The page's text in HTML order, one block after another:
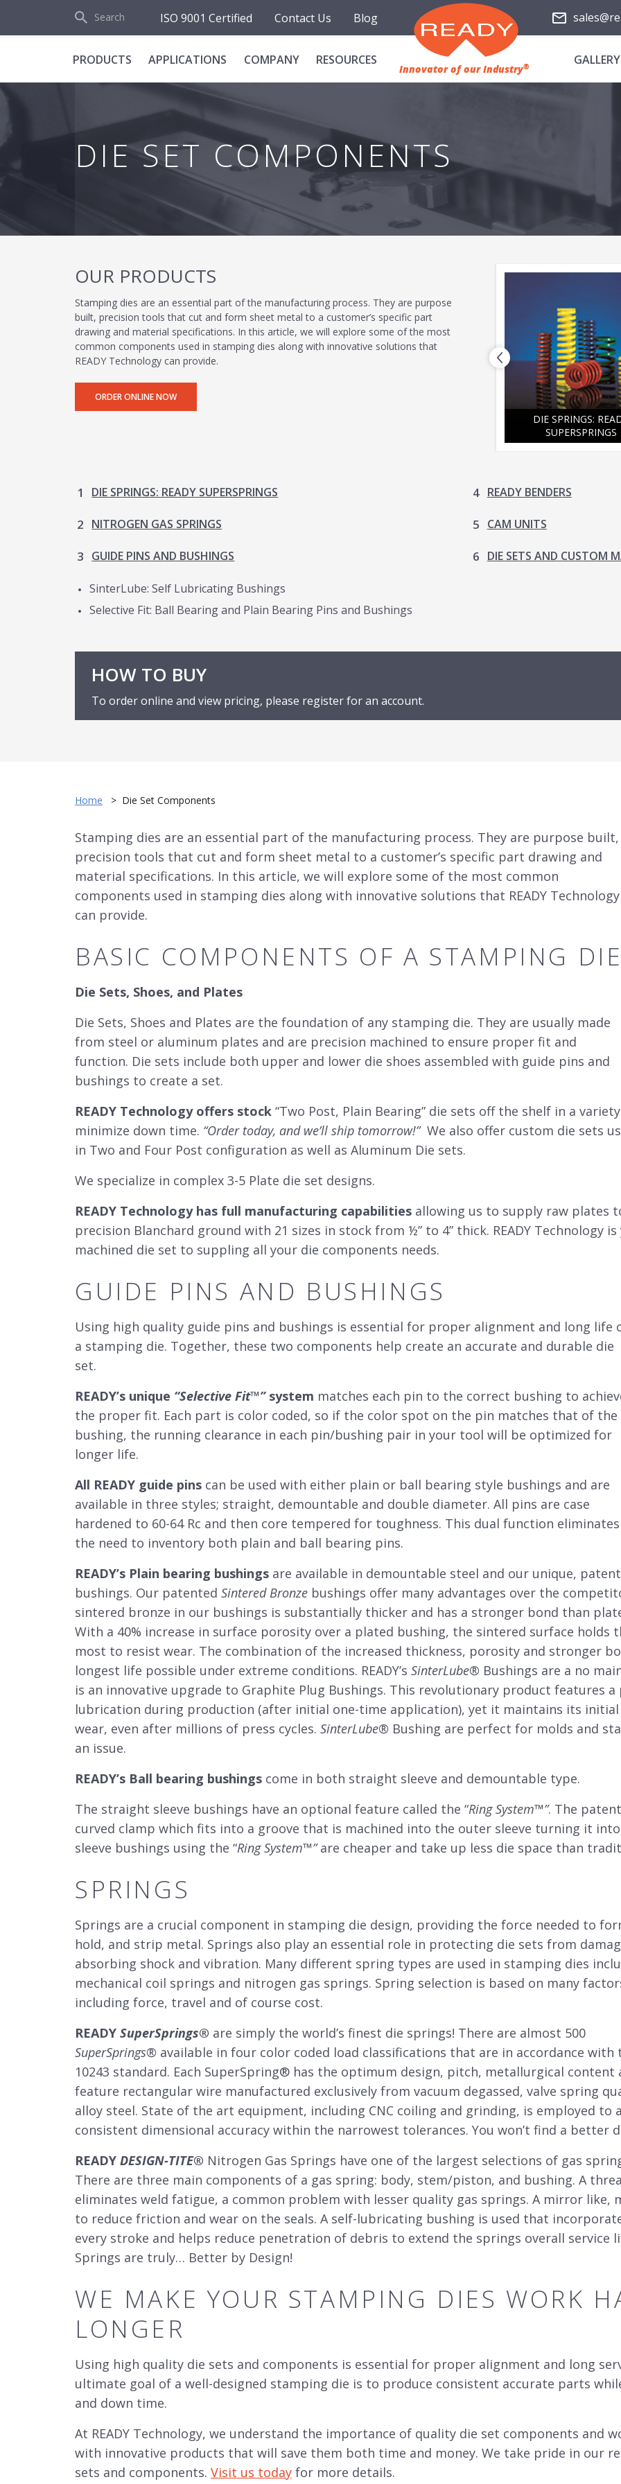
Search ISO 9001 Certified Contact Us Blog
Innovator of our Industry®
PRODUCTS APPLICATIONS COMPANY RESOURCES GALLERY
DIE SET COMPONENTS
OUR PRODUCTS
Stamping dies are an essential part of the manufacturing process. They are purpose
built, precision tools that cut and form sheet metal to a customer’s specific part
drawing and material specifications. In this article, we will explore some of the most
common components used in stamping dies along with innovative solutions that
READY Technology can provide.
ORDER ONLINE NOW
PREVIOUS
CAM UNITS
DIE SETS AND CUSTOM
DIE SPRINGS:
SUPERSPRINGS
DIE SPRINGS: READY SUPERSPRINGS
NITROGEN GAS SPRINGS
GUIDE PINS AND BUSHINGS
READY BENDERS
CAM UNITS
DIE SETS AND CUSTOM
SinterLube: Self Lubricating Bushings
Selective Fit: Ball Bearing and Plain Bearing Pins and Bushings
HOW TO BUY
To order online and view pricing, please register for an account.
Home > Die Set Components
Stamping dies are an essential part of the manufacturing process. They are purpose built,
precision tools that cut and form sheet metal to a customer’s specific part drawing and
material specifications. In this article, we will explore some of the most common
components used in stamping dies along with innovative solutions that READY Technology
can provide.
BASIC COMPONENTS OF A STAMPING
Die Sets, Shoes, and Plates
Die Sets, Shoes and Plates are the foundation of any stamping die. They are usually made
from steel or aluminum plates and are precision machined to ensure proper fit and
function. Die sets include both upper and lower die shoes assembled with guide pins and
bushings to create a set.
READY Technology offers stock “Two Post, Plain Bearing” die sets off the shelf in a
minimize down time. “Order today, and we’ll ship tomorrow!” We also offer custom die sets
in Two and Four Post configuration as well as Aluminum Die sets.
We specialize in complex 3-5 Plate die set designs.
READY Technology has full manufacturing capabilities allowing us to supply raw plates
precision Blanchard ground with 21 sizes in stock from ½” to 4” thick. READY Technology
machined die set to suppling all your die components needs.
GUIDE PINS AND BUSHINGS
Using high quality guide pins and bushings is essential for proper alignment and long life
a stamping die. Together, these two components help create an accurate and durable die
set.
READY’s unique “Selective Fit™”system matches each pin to the correct bushing to
the proper fit. Each part is color coded, so if the color spot on the pin matches that of the
bushing, the running clearance in each pin/bushing pair in your tool will be optimized for
longer life.
All READY guide pins can be used with either plain or ball bearing style bushings and are
available in three styles; straight, demountable and double diameter. All pins are case
hardened to 60-64 Rc and then core tempered for toughness. This dual function eliminates
the need to inventory both plain and ball bearing pins.
READY’s Plain bearing bushings are available in demountable steel and our unique,
bushings. Our patented Sintered Bronze bushings offer many advantages over the
sintered bronze in our bushings is substantially thicker and has a stronger bond than
With a 40% increase in surface porosity over a plated bushing, the sintered surface
most to resist wear. The combination of the increased thickness, porosity and stronger
longest life possible under extreme conditions. READY’s SinterLube® Bushings are a no
is an innovative upgrade to Graphite Plug Bushings. This revolutionary product features
lubrication during production (after initial one-time application), yet it maintains its
wear, even after millions of press cycles. SinterLube® Bushing are perfect for molds and
an issue.
READY’s Ball bearing bushings come in both straight sleeve and demountable type.
The straight sleeve bushings have an optional feature called the “Ring System™”. The
curved clamp which fits into a groove that is machined into the outer sleeve turning it
sleeve bushings using the “Ring System™”are cheaper and take up less die space than
SPRINGS
Springs are a crucial component in stamping die design, providing the force needed to
hold, and strip metal. Springs also play an essential role in protecting die sets from
absorbing shock and vibration. Many different spring types are used in stamping dies
mechanical coil springs and nitrogen gas springs. Spring selection is based on many
including force, travel and of course cost.
READY SuperSprings® are simply the world’s finest die springs! There are almost 500
SuperSprings® available in four color coded load classifications that are in accordance with
10243 standard. Each SuperSpring® has the optimum design, pitch, metallurgical content
feature rectangular wire manufactured exclusively from vacuum degassed, valve spring
alloy steel. State of the art equipment, including CNC coiling and grinding, is employed to
consistent dimensional accuracy within the narrowest tolerances. You won’t find a better
READY DESIGN-TITE® Nitrogen Gas Springs have one of the largest selections of gas
There are three main components of a gas spring: body, stem/piston, and bushing. A
eliminates weld fatigue, a common problem with lesser quality gas springs. A mirror like,
to reduce friction and wear on the seals. A self-lubricating bushing is used that
every stroke and helps reduce penetration of debris to extend the springs overall service
Springs are truly… Better by Design!
WE MAKE YOUR STAMPING DIES WORK
LONGER
Using high quality die sets and components is essential for proper alignment and long
ultimate goal of a well-designed stamping die is to produce consistent accurate parts
and down time.
At READY Technology, we understand the importance of quality die set components and
with innovative products that will save them both time and money. We take pride in our
sets and components. Visit us today for more details.